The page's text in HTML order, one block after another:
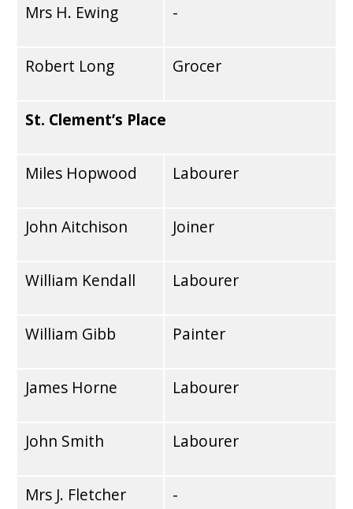
Mrs H. Ewing -
Robert Long Grocer
St. Clement’s Place
Miles Hopwood Labourer
John Aitchison Joiner
William Kendall Labourer
William Gibb Painter
James Horne Labourer
John Smith Labourer
Mrs J. Fletcher -